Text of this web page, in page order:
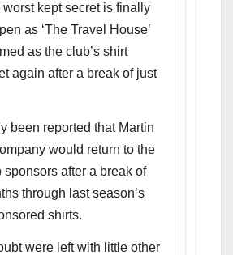
worst kept secret is finally
as ‘The Travel House’
as the club’s shirt
again after a break of just
been reported that Martin
would return to the
sponsors after a break of
through last season’s
shirts.
were left with little other